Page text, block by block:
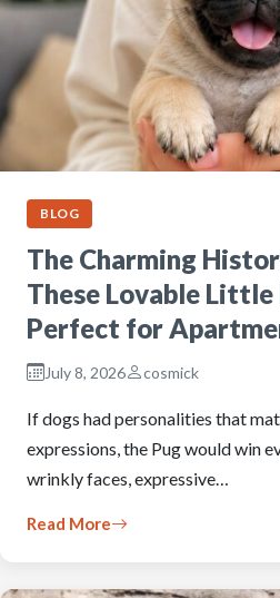
BLOG
The Charming
These Lovable Little
Perfect for
July 8, 2026 cosmick
If dogs had personalities that
expressions, the Pug would win
wrinkly faces, expressive…
Read More